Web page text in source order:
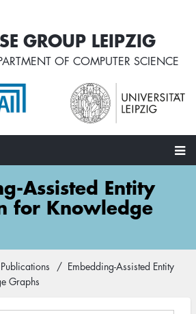
GROUP LEIPZIG
OF COMPUTER SCIENCE
Assisted Entity
for Knowledge
Publications
Embedding-Assisted Entity
Graphs